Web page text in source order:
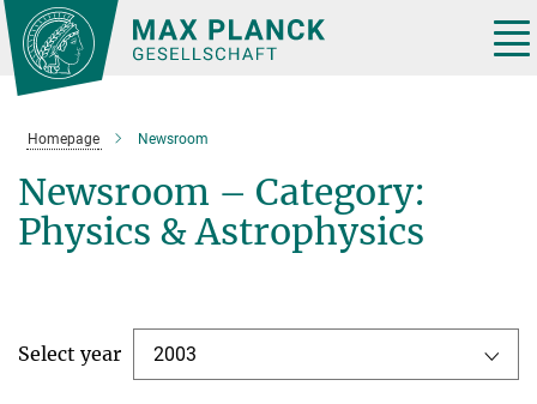
Main-
Content
Homepage Newsroom
Newsroom – Category:
Physics & Astrophysics
Select year 2003